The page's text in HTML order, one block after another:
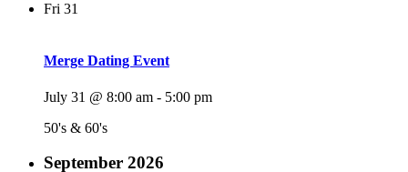
Fri 31
Merge Dating Event
July 31 @ 8:00 am - 5:00 pm
50's & 60's
September 2026